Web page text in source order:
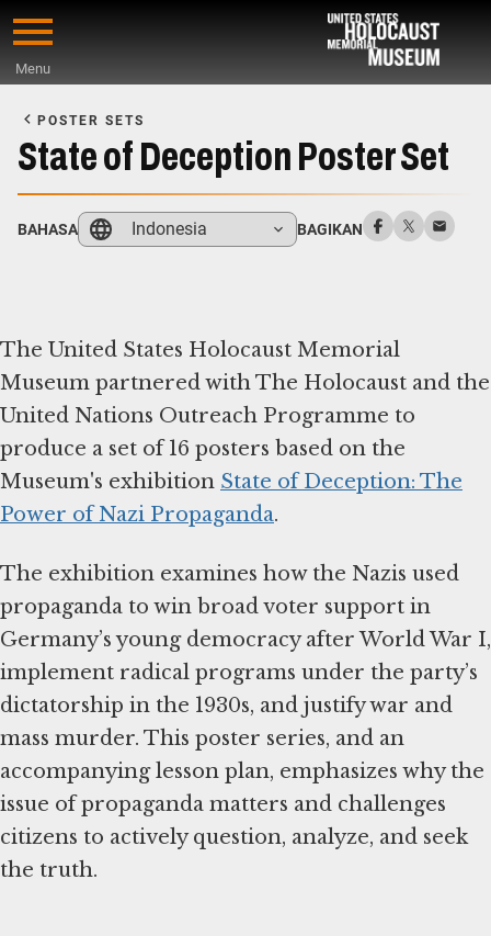
Skip
content
Menu
Main
Content
POSTER SETS
State of Deception Poster Set
BAHASA Indonesia BAGIKAN
The United States Holocaust Memorial
Museum partnered with The Holocaust and the
United Nations Outreach Programme to
produce a set of 16 posters based on the
Museum's exhibition State of Deception: The
Power of Nazi Propaganda.
The exhibition examines how the Nazis used
propaganda to win broad voter support in
Germany’s young democracy after World War I,
implement radical programs under the party’s
dictatorship in the 1930s, and justify war and
mass murder. This poster series, and an
accompanying lesson plan, emphasizes why the
issue of propaganda matters and challenges
citizens to actively question, analyze, and seek
the truth.